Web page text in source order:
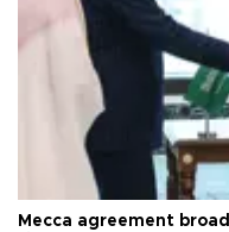
Mecca agreement